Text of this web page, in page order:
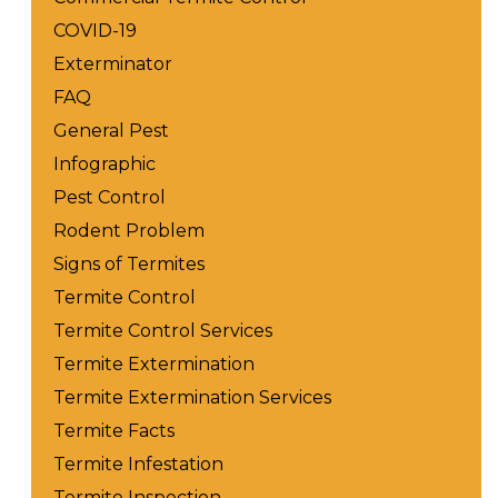
COVID-19
Exterminator
FAQ
General Pest
Infographic
Pest Control
Rodent Problem
Signs of Termites
Termite Control
Termite Control Services
Termite Extermination
Termite Extermination Services
Termite Facts
Termite Infestation